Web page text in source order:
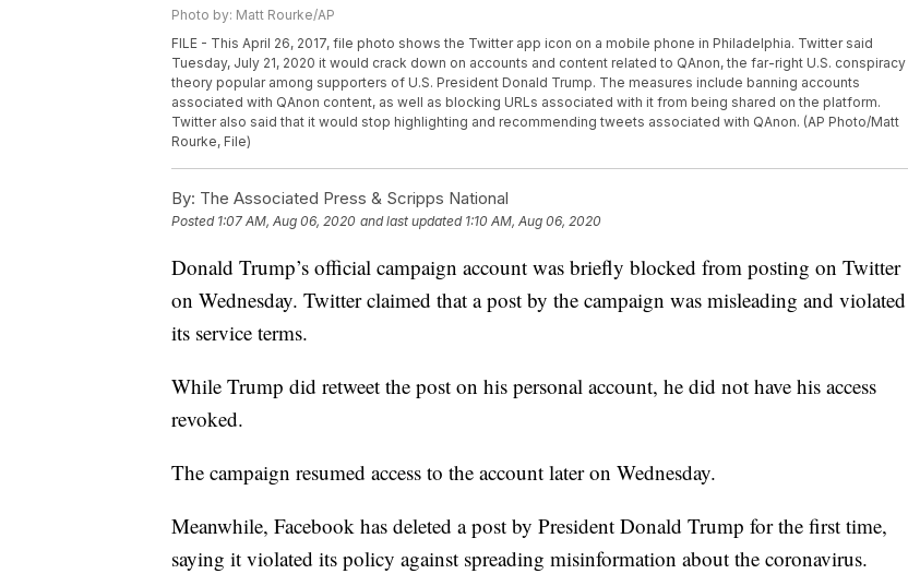
Photo by: Matt Rourke/AP
FILE - This April 26, 2017, file photo shows the Twitter app icon on a mobile phone in Philadelphia. Twitter said
Tuesday, July 21, 2020 it would crack down on accounts and content related to QAnon, the far-right U.S. conspiracy
theory popular among supporters of U.S. President Donald Trump. The measures include banning accounts
associated with QAnon content, as well as blocking URLs associated with it from being shared on the platform.
Twitter also said that it would stop highlighting and recommending tweets associated with QAnon. (AP Photo/Matt
Rourke, File)
By: The Associated Press & Scripps National
Posted 1:07 AM, Aug 06, 2020 and last updated 1:10 AM, Aug 06, 2020
Donald Trump’s official campaign account was briefly blocked from posting on Twitter
on Wednesday. Twitter claimed that a post by the campaign was misleading and violated
its service terms.
While Trump did retweet the post on his personal account, he did not have his access
revoked.
The campaign resumed access to the account later on Wednesday.
Meanwhile, Facebook has deleted a post by President Donald Trump for the first time,
saying it violated its policy against spreading misinformation about the coronavirus.